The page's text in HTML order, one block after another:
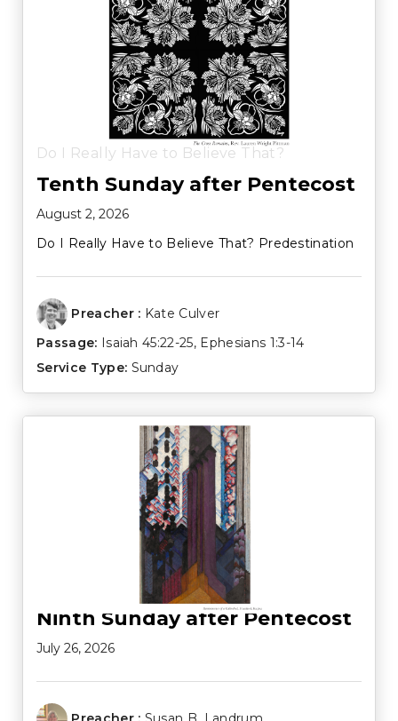
Do I Really Have to Believe That?
Tenth Sunday after Pentecost
August 2, 2026
Do I Really Have to Believe That? Predestination
Preacher : Kate Culver
Passage: Isaiah 45:22-25, Ephesians 1:3-14
Service Type: Sunday
Ninth Sunday after Pentecost
July 26, 2026